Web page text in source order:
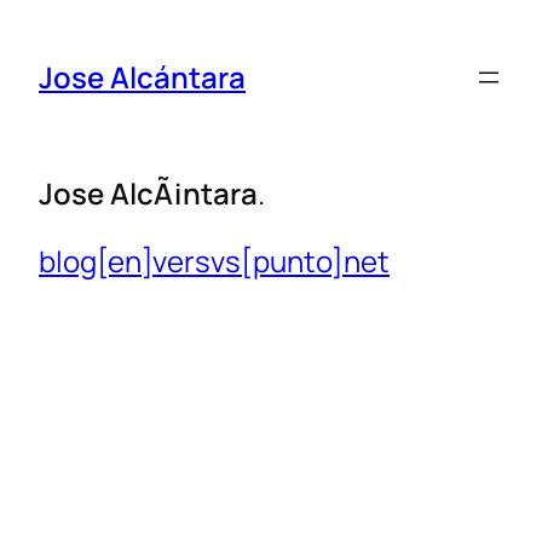
Jose Alcántara
JoseAlcÃ¡ntara.
blog[en]versvs[punto]net